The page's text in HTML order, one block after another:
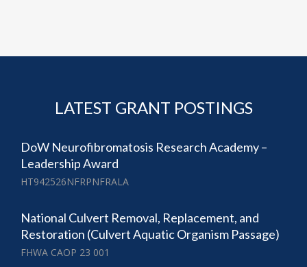
LATEST GRANT POSTINGS
DoW Neurofibromatosis Research Academy –
Leadership Award
HT942526NFRPNFRALA
National Culvert Removal, Replacement, and
Restoration (Culvert Aquatic Organism Passage)
FHWA CAOP 23 001